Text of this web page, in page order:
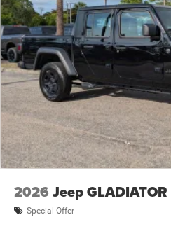
2026 Jeep GLADIATOR
Special Offer